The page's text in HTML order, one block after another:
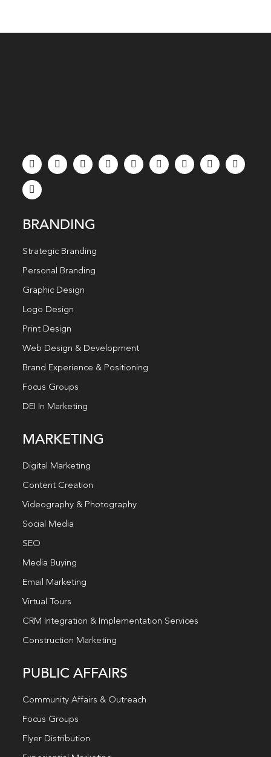
BRANDING
Strategic Branding
Personal Branding
Graphic Design
Logo Design
Print Design
Web Design & Development
Brand Experience & Positioning
Focus Groups
DEI In Marketing
MARKETING
Digital Marketing
Content Creation
Videography & Photography
Social Media
SEO
Media Buying
Email Marketing
Virtual Tours
CRM Integration & Implementation Services
Construction Marketing
PUBLIC AFFAIRS
Community Affairs & Outreach
Focus Groups
Flyer Distribution